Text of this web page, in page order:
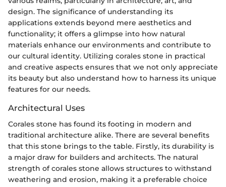
design. The significance of understanding its
applications extends beyond mere aesthetics and
functionality; it offers a glimpse into how natural
materials enhance our environments and contribute to
our cultural identity. Utilizing corales stone in practical
and creative aspects ensures that we not only appreciate
its beauty but also understand how to harness its unique
features for our needs.
Architectural Uses
Corales stone has found its footing in modern and
traditional architecture alike. There are several benefits
that this stone brings to the table. Firstly, its durability is
a major draw for builders and architects. The natural
strength of corales stone allows structures to withstand
weathering and erosion, making it a preferable choice